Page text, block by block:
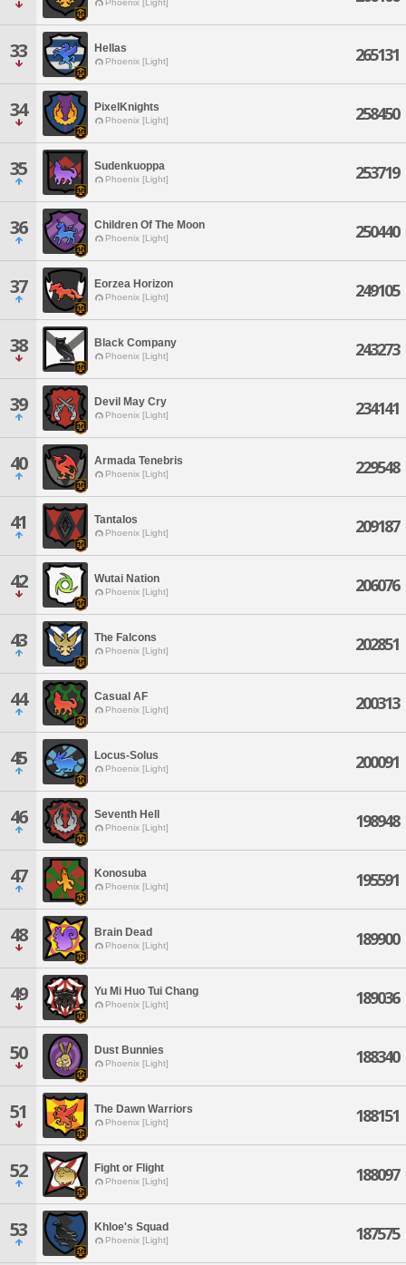
Phoenix [Light]
33 Hellas
Phoenix [Light] 265131
34 PixelKnights
Phoenix [Light] 258450
35 Sudenkuoppa
Phoenix [Light] 253719
36 Children Of The Moon
Phoenix [Light] 250440
37 Eorzea Horizon
Phoenix [Light] 249105
38 Black Company
Phoenix [Light] 243273
39 Devil May Cry
Phoenix [Light] 234141
40 Armada Tenebris
Phoenix [Light] 229548
41 Tantalos
Phoenix [Light] 209187
42 Wutai Nation
Phoenix [Light] 206076
43 The Falcons
Phoenix [Light] 202851
44 Casual AF
Phoenix [Light] 200313
45 Locus-Solus
Phoenix [Light] 200091
46 Seventh Hell
Phoenix [Light] 198948
47 Konosuba
Phoenix [Light] 195591
48 Brain Dead
Phoenix [Light] 189900
49 Yu Mi Huo Tui Chang
Phoenix [Light] 189036
50 Dust Bunnies
Phoenix [Light] 188340
51 The Dawn Warriors
Phoenix [Light] 188151
52 Fight or Flight
Phoenix [Light] 188097
53 Khloe's Squad
Phoenix [Light] 187575